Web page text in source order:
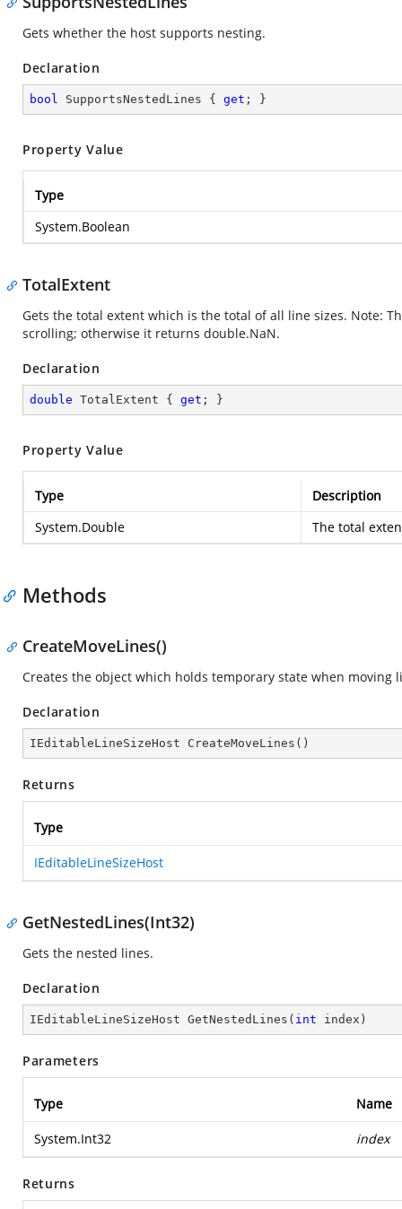
Gets whether the host supports nesting.
Declaration
bool SupportsNestedLines { get ; }
Property Value
Type
System.Boolean
TotalExtent
Gets the total extent which is the total of all line sizes. Note:
scrolling; otherwise it returns double.NaN.
Declaration
double TotalExtent { get ; }
Property Value
Type
Description
System.Double
The total
Methods
CreateMoveLines()
Creates the object which holds temporary state when moving
Declaration
IEditableLineSizeHost CreateMoveLines ( )
Returns
Type
IEditableLineSizeHost
GetNestedLines(Int32)
Gets the nested lines.
Declaration
IEditableLineSizeHost GetNestedLines ( int index )
Parameters
Type Name
System.Int32 index
Returns